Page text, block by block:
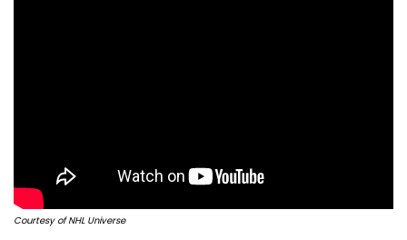
Courtesy of NHL Universe